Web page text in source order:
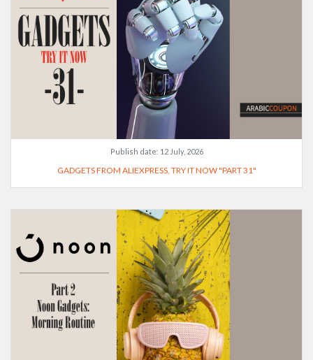
Publish date: 12 July, 2026
GADGETS FROM ALIEXPRESS, TRY IT NOW "PART 31"